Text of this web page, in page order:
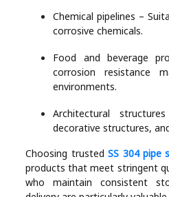
Chemical pipelines –
corrosive chemicals.
Food and beverage
corrosion resistance
environments.
Architectural
decorative structures,
Choosing trustedSS 304 pipe
products that meet stringent
who maintain consistent